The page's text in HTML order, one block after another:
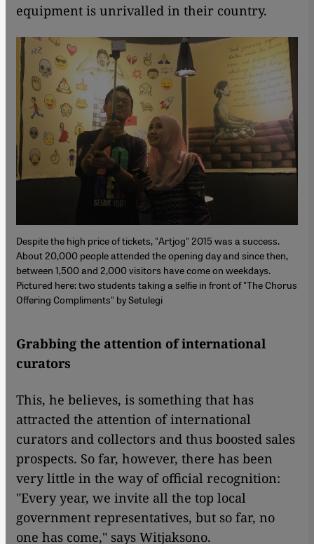
equipment is unrivalled in their country.
Despite the high price of tickets, "Artjog" 2015 was a success.
About 20,000 people attended the opening day and since then,
between 1,500 and 2,000 visitors have come on weekdays.
Pictured here: two students taking a selfie in front of "The Chorus
Offering Compliments" by Setulegi
Grabbing the attention of international
curators
This, he believes, is something that has
attracted the attention of international
curators and collectors and thus boosted sales
prospects. So far, however, there has been
very little in the way of official recognition:
"Every year, we invite all the top local
government representatives, but so far, no
one has come," says Witjaksono.